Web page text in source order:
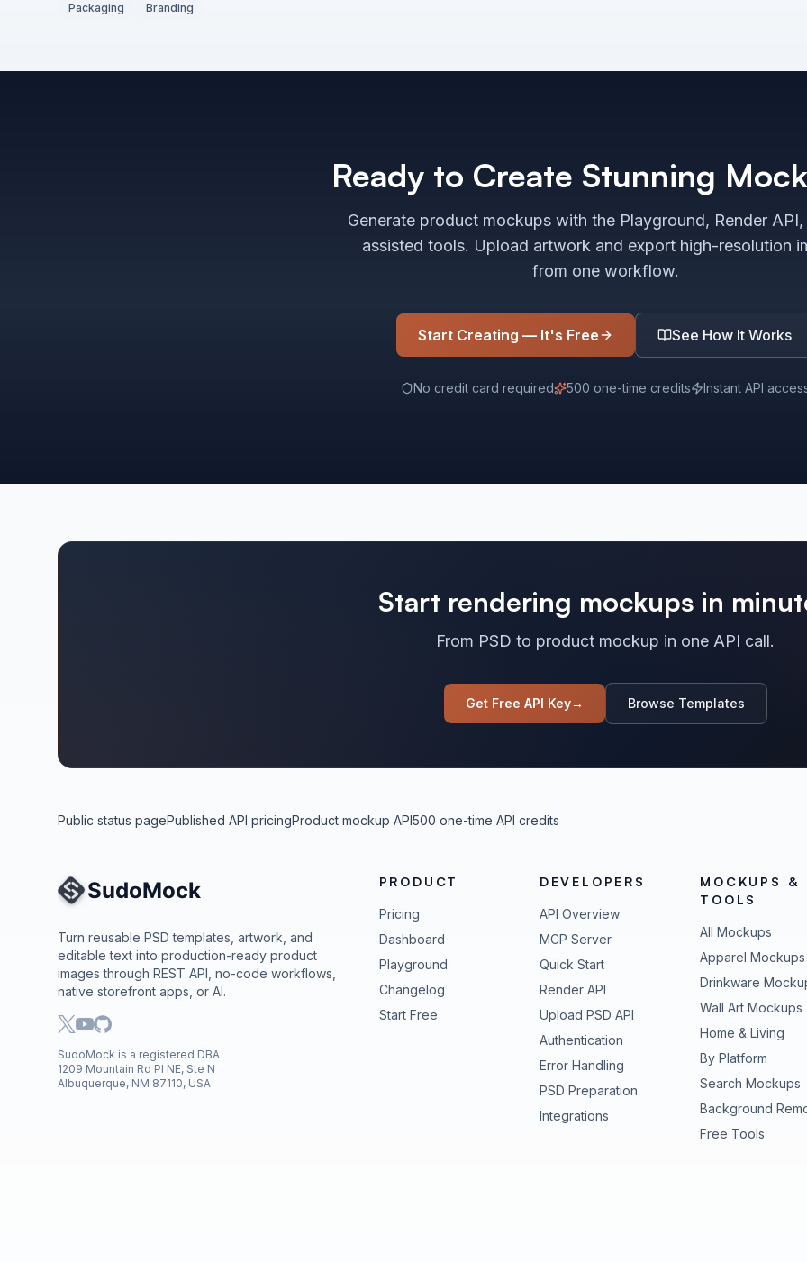
Packaging
Branding
Ready to Create Stunning
Generate product mockups with the Playground, Render
assisted tools. Upload artwork and export high-resolution
from one workflow.
Start Creating — It's Free See How It Works
No credit card required 500 one-time credits Instant API
Start rendering mockups in
From PSD to product mockup in one API call.
Get Free API Key→ Browse Templates
Public status pagePublished API pricingProduct mockup API500 one-time API credits
Site Navigation
Turn reusable PSD templates, artwork, and
editable text into production-ready product
images through REST API, no-code workflows,
native storefront apps, or AI.
SudoMock is a registered DBA
1209 Mountain Rd Pl NE, Ste N
Albuquerque, NM 87110, USA
PRODUCT
Pricing
Dashboard
Playground
Changelog
Start Free
DEVELOPERS
API Overview
MCP Server
Quick Start
Render API
Upload PSD API
Authentication
Error Handling
PSD Preparation
Integrations
MOCKUPS &
TOOLS
All Mockups
Apparel Mockups
Drinkware
Wall Art Mockups
Home & Living
By Platform
Search Mockups
Background
Free Tools